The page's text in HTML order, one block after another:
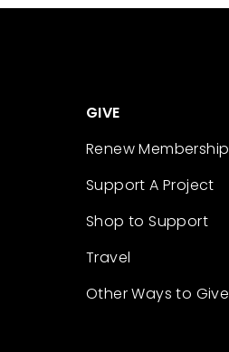
GIVE
Renew Membership
Support A Project
Shop to Support
Travel
Other Ways to Give